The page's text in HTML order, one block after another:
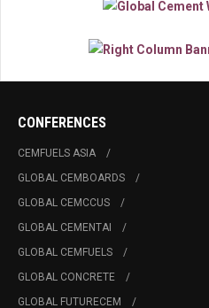
CONFERENCES
CEMFUELS ASIA
GLOBAL CEMBOARDS
GLOBAL CEMCCUS
GLOBAL CEMENTAI
GLOBAL CEMFUELS
GLOBAL CONCRETE
GLOBAL FUTURECEM